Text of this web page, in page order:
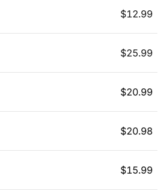
$12.99
$25.99
$20.99
$20.98
$15.99